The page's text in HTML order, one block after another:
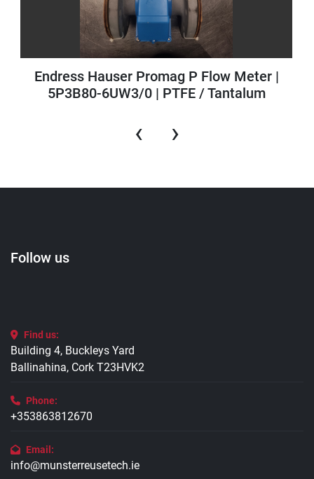
Endress Hauser Promag P Flow Meter |
5P3B80-6UW3/0 | PTFE / Tantalum
‹ ›
Follow us
Find us:
Building 4, Buckleys Yard
Ballinahina, Cork T23HVK2
Phone:
+353863812670
Email:
info@munsterreusetech.ie